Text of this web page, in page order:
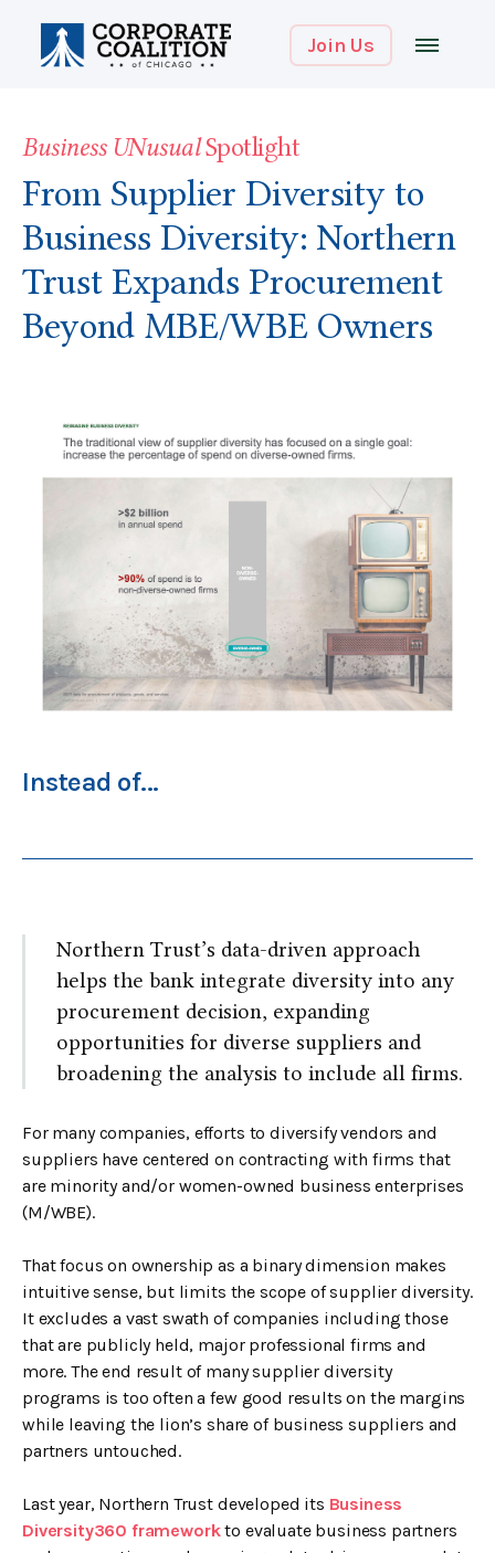
Join Us
Business UNusualSpotlight
From Supplier Diversity to
Business Diversity: Northern
Trust Expands Procurement
Beyond MBE/WBE Owners
Instead of...
Northern Trust’s data-driven approach
helps the bank integrate diversity into any
procurement decision, expanding
opportunities for diverse suppliers and
broadening the analysis to include all firms.
For many companies, efforts to diversify vendors and
suppliers have centered on contracting with firms that
are minority and/or women-owned business enterprises
(M/WBE).
That focus on ownership as a binary dimension makes
intuitive sense, but limits the scope of supplier diversity.
It excludes a vast swath of companies including those
that are publicly held, major professional firms and
more. The end result of many supplier diversity
programs is too often a few good results on the margins
while leaving the lion’s share of business suppliers and
partners untouched.
Last year, Northern Trust developed its Business
Diversity360 frameworkto evaluate business partners